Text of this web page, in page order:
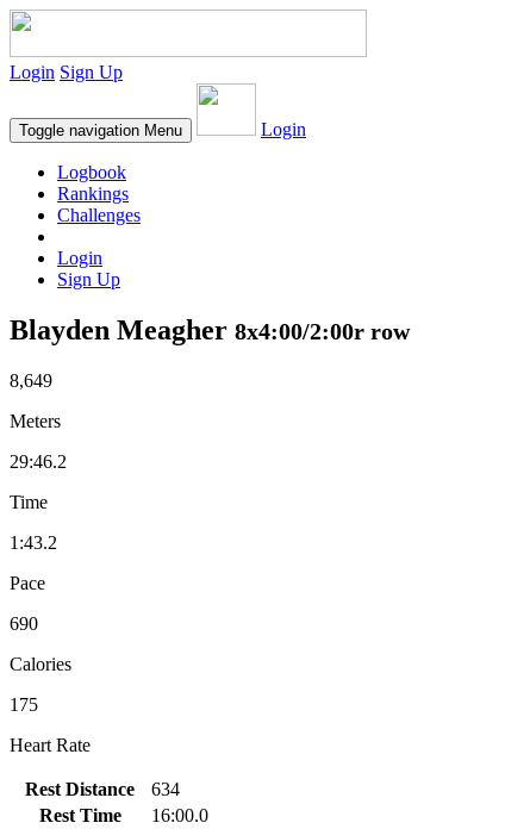
Login Sign Up
Toggle navigation Menu Login
Logbook
Rankings
Challenges
Login
Sign Up
Blayden Meagher 8x4:00/2:00r row
8,649
Meters
29:46.2
Time
1:43.2
Pace
690
Calories
175
Heart Rate
Rest Distance
634
Rest Time
16:00.0